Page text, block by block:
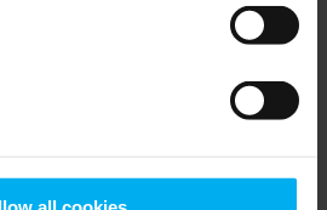
automatic dosing of biomass
for renovating older fertilizer mixer
by Senmatic or another vendor